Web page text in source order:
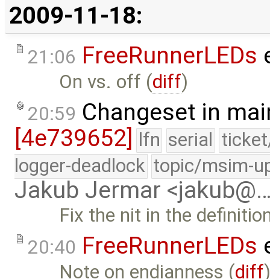
2009-11-18:
21:06 FreeRunnerLEDs
On vs. off (diff)
20:59 Changeset in
[4e739652] lfn serial
logger-deadlock topic/msim-
Jakub Jermar
Fix the nit in the
20:40 FreeRunnerLEDs
Note on endianness (diff